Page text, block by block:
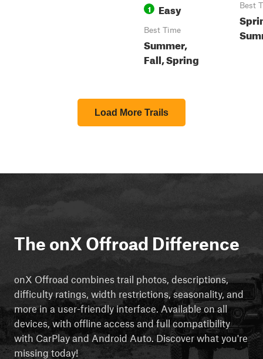
1 Easy
Best Time
Summer,
Fall, Spring
Best
Load More Trails
The onX Offroad Difference
onX Offroad combines trail photos, descriptions,
difficulty ratings, width restrictions, seasonality, and
more in a user-friendly interface. Available on all
devices, with offline access and full compatibility
with CarPlay and Android Auto. Discover what you're
missing today!